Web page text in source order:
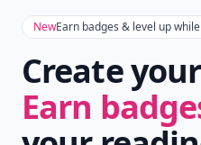
NewEarn badges & level up
Create
Earn